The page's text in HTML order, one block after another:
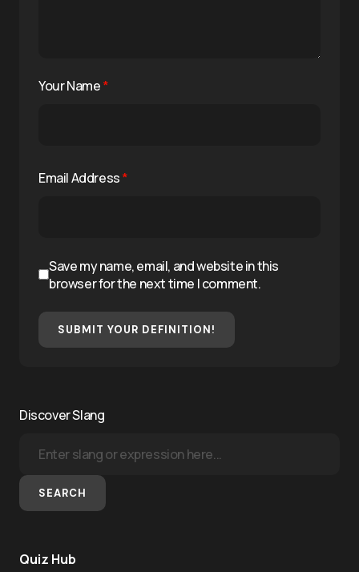
Your Name*
Email Address*
Save my name, email, and website in this
browser for the next time I comment.
SUBMIT YOUR DEFINITION!
Discover Slang
SEARCH
Quiz Hub